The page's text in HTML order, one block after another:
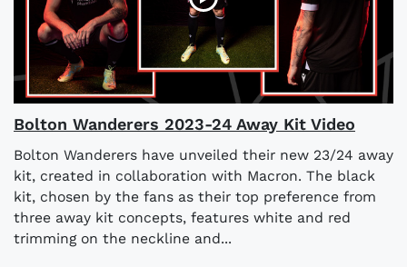
Bolton Wanderers 2023-24 Away Kit Video
Bolton Wanderers have unveiled their new 23/24 away
kit, created in collaboration with Macron. The black
kit, chosen by the fans as their top preference from
three away kit concepts, features white and red
trimming on the neckline and...